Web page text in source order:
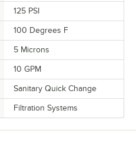
125 PSI
100 Degrees F
5 Microns
10 GPM
Sanitary Quick Change
Filtration Systems